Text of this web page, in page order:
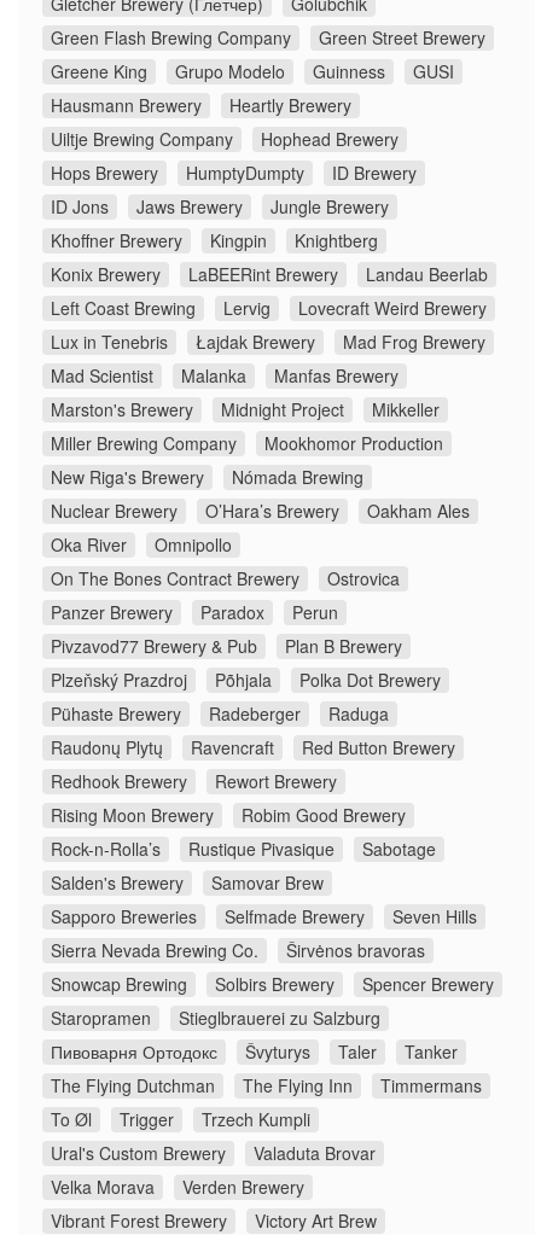
Green Flash Brewing Company
Green Street Brewery
Greene King
Grupo Modelo Guinness
GUSI
Hausmann Brewery
Heartly Brewery
Uiltje Brewing Company
Hophead Brewery
Hops Brewery
HumptyDumpty
ID Brewery
ID Jons
Jaws Brewery
Jungle Brewery
Khoffner Brewery
Kingpin
Knightberg
Konix Brewery
LaBEERint Brewery
Landau Beerlab
Left Coast Brewing
Lervig
Lovecraft Weird Brewery
Lux in Tenebris
Łajdak Brewery
Mad Frog Brewery
Mad Scientist
Malanka
Manfas Brewery
Marston's Brewery
Midnight Project
Mikkeller
Miller Brewing Company
Mookhomor Production
New Riga's Brewery
Nómada Brewing
Nuclear Brewery
O’Hara’s Brewery
Oakham Ales
Oka River
Omnipollo
On The Bones Contract Brewery
Ostrovica
Panzer Brewery
Paradox
Perun
Pivzavod77 Brewery & Pub
Plan B Brewery
Plzeňský Prazdroj
Põhjala
Polka Dot Brewery
Pühaste Brewery
Radeberger
Raduga
Raudonų Plytų
Ravencraft
Red Button Brewery
Redhook Brewery
Rewort Brewery
Rising Moon Brewery
Robim Good Brewery
Rock-n-Rolla’s
Rustique Pivasique
Sabotage
Salden's Brewery
Samovar Brew
Sapporo Breweries
Selfmade Brewery
Seven Hills
Sierra Nevada Brewing Co.
Širvėnos bravoras
Snowcap Brewing
Solbirs Brewery
Spencer Brewery
Staropramen
Stieglbrauerei zu Salzburg
Пивоварня Ортодокс
Švyturys Taler
Tanker
The Flying Dutchman
The Flying Inn
Timmermans
To Øl
Trigger
Trzech Kumpli
Ural's Custom Brewery
Valaduta Brovar
Velka Morava
Verden Brewery
Vibrant Forest Brewery
Victory Art Brew